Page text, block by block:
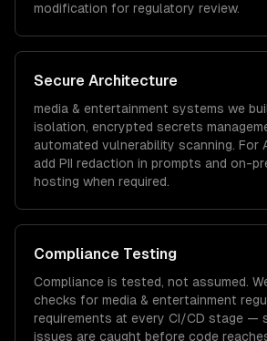
modification for regulatory review.
Secure Architecture
media & entertainment systems we
isolation, encrypted secrets
automated vulnerability scanning. For
add PII redaction in prompts and on-
hosting when required.
Compliance Testing
Compliance is tested, not assumed.
checks for media & entertainment
requirements at every CI/CD stage —
issues are caught before code